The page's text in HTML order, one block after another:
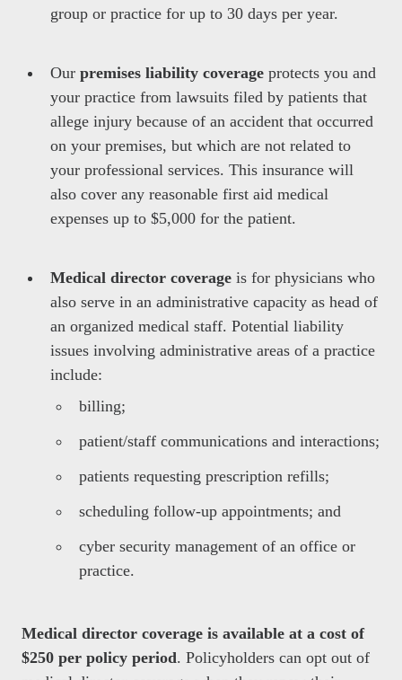
group or practice for up to 30 days per year.
Our premises liability coverage protects you and
your practice from lawsuits filed by patients that
allege injury because of an accident that occurred
on your premises, but which are not related to
your professional services. This insurance will
also cover any reasonable first aid medical
expenses up to $5,000 for the patient.
Medical director coverage is for physicians who
also serve in an administrative capacity as head of
an organized medical staff. Potential liability
issues involving administrative areas of a practice
include:
billing;
patient/staff communications and interactions;
patients requesting prescription refills;
scheduling follow-up appointments; and
cyber security management of an office or
practice.
Medical director coverage is available at a cost of
$250 per policy period. Policyholders can opt out of